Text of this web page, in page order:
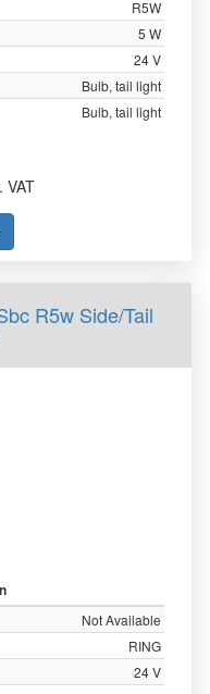
R5W
5 W
24 V
Bulb, tail light
Bulb, tail light
VAT
R5w Side/Tail
Not Available
RING
24 V